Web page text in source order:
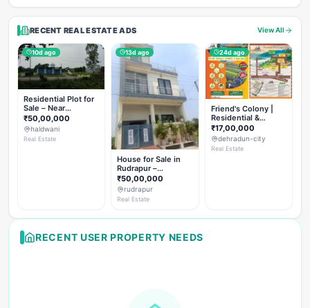
RECENT REAL ESTATE ADS View All
10d ago
Residential Plot for
Sale – Near
Haldwani (Chorgalia
Road)
₹50,00,000
haldwani
Real Estate
13d ago
House for Sale in
Rudrapur –
Hanswatika Colony
₹50,00,000
rudrapur
Real Estate
24d ago
Friend's Colony |
Residential &
Commercial Plots
on NH-307,
Dehradun
₹17,00,000
dehradun-city
Real Estate
RECENT USER PROPERTY NEEDS